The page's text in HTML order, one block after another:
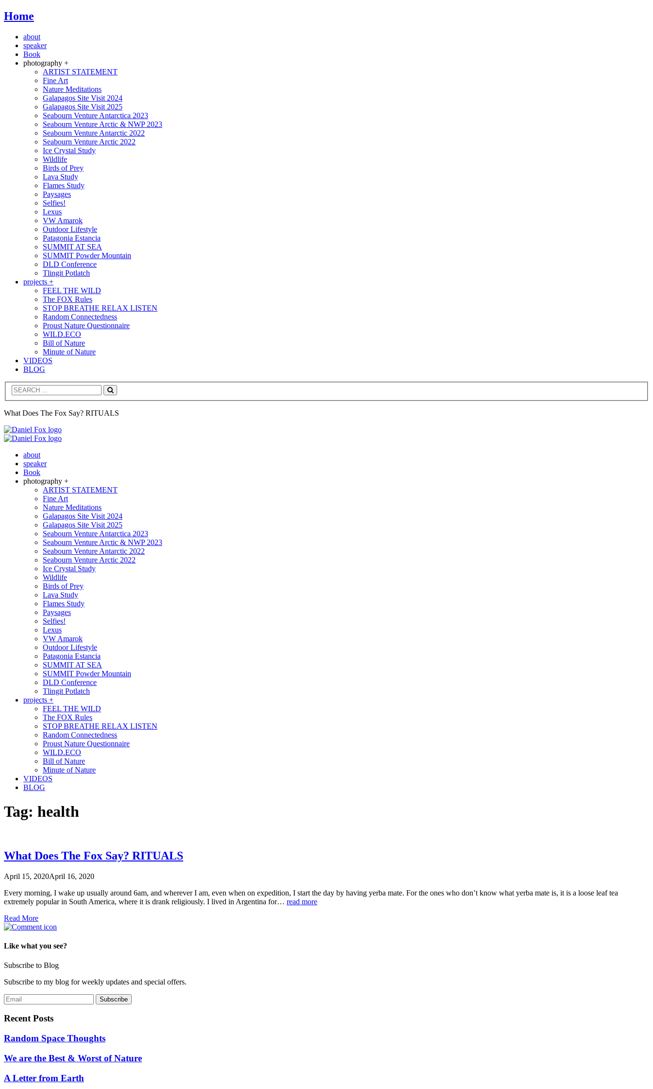
Home
about
speaker
Book
photography +
ARTIST STATEMENT
Fine Art
Nature Meditations
Galapagos Site Visit 2024
Galapagos Site Visit 2025
Seabourn Venture Antarctica 2023
Seabourn Venture Arctic & NWP 2023
Seabourn Venture Antarctic 2022
Seabourn Venture Arctic 2022
Ice Crystal Study
Wildlife
Birds of Prey
Lava Study
Flames Study
Paysages
Selfies!
Lexus
VW Amarok
Outdoor Lifestyle
Patagonia Estancia
SUMMIT AT SEA
SUMMIT Powder Mountain
DLD Conference
Tlingit Potlatch
projects +
FEEL THE WILD
The FOX Rules
STOP BREATHE RELAX LISTEN
Random Connectedness
Proust Nature Questionnaire
WILD.ECO
Bill of Nature
Minute of Nature
VIDEOS
BLOG
Search
What Does The Fox Say? RITUALS
about
speaker
Book
photography +
ARTIST STATEMENT
Fine Art
Nature Meditations
Galapagos Site Visit 2024
Galapagos Site Visit 2025
Seabourn Venture Antarctica 2023
Seabourn Venture Arctic & NWP 2023
Seabourn Venture Antarctic 2022
Seabourn Venture Arctic 2022
Ice Crystal Study
Wildlife
Birds of Prey
Lava Study
Flames Study
Paysages
Selfies!
Lexus
VW Amarok
Outdoor Lifestyle
Patagonia Estancia
SUMMIT AT SEA
SUMMIT Powder Mountain
DLD Conference
Tlingit Potlatch
projects +
FEEL THE WILD
The FOX Rules
STOP BREATHE RELAX LISTEN
Random Connectedness
Proust Nature Questionnaire
WILD.ECO
Bill of Nature
Minute of Nature
VIDEOS
BLOG
Tag: health
What Does The Fox Say? RITUALS
April 15, 2020April 16, 2020
Every morning, I wake up usually around 6am, and wherever I am, even when on expedition, I start the day by having yerba mate. For the ones who don’t know what yerba mate is, it is a loose leaf tea
extremely popular in South America, where it is drank religiously. I lived in Argentina for… read more
Read More
Like what you see?
Subscribe to Blog
Subscribe to my blog for weekly updates and special offers.
Recent Posts
Random Space Thoughts
We are the Best & Worst of Nature
A Letter from Earth